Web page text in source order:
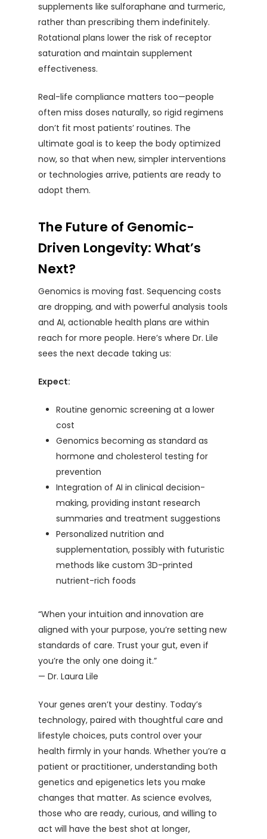
supplements like sulforaphane and turmeric,
rather than prescribing them indefinitely.
Rotational plans lower the risk of receptor
saturation and maintain supplement
effectiveness.
Real-life compliance matters too—people
often miss doses naturally, so rigid regimens
don’t fit most patients’ routines. The
ultimate goal is to keep the body optimized
now, so that when new, simpler interventions
or technologies arrive, patients are ready to
adopt them.
The Future of Genomic-
Driven Longevity: What’s
Next?
Genomics is moving fast. Sequencing costs
are dropping, and with powerful analysis tools
and AI, actionable health plans are within
reach for more people. Here’s where Dr. Lile
sees the next decade taking us:
Expect:
Routine genomic screening at a lower
cost
Genomics becoming as standard as
hormone and cholesterol testing for
prevention
Integration of AI in clinical decision-
making, providing instant research
summaries and treatment suggestions
Personalized nutrition and
supplementation, possibly with futuristic
methods like custom 3D-printed
nutrient-rich foods
“When your intuition and innovation are
aligned with your purpose, you’re setting new
standards of care. Trust your gut, even if
you’re the only one doing it.”
— Dr. Laura Lile
Your genes aren’t your destiny. Today’s
technology, paired with thoughtful care and
lifestyle choices, puts control over your
health firmly in your hands. Whether you’re a
patient or practitioner, understanding both
genetics and epigenetics lets you make
changes that matter. As science evolves,
those who are ready, curious, and willing to
act will have the best shot at longer,